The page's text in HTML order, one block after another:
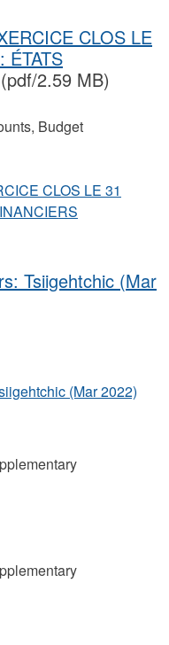
CLOS LE
ÉTATS
(pdf/2.59 MB)
Budget
CLOS LE 31
Tsiigehtchic (Mar
(Mar 2022)